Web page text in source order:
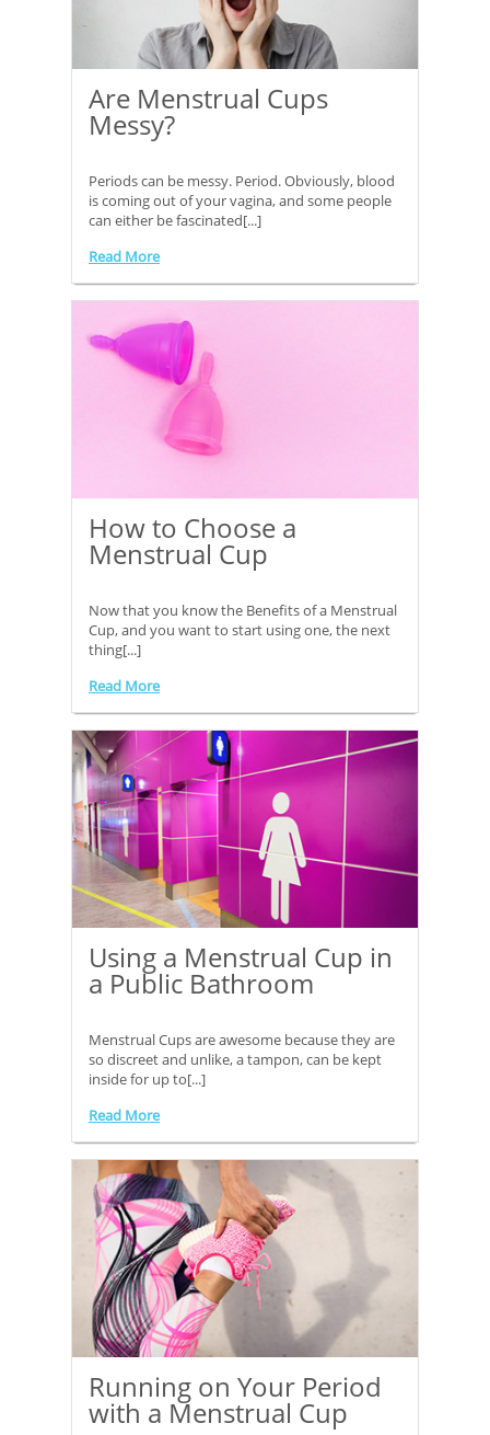
Are Menstrual Cups
Messy?
Periods can be messy. Period. Obviously, blood
is coming out of your vagina, and some people
can either be fascinated[...]
Read More
How to Choose a
Menstrual Cup
Now that you know the Benefits of a Menstrual
Cup, and you want to start using one, the next
thing[...]
Read More
Using a Menstrual Cup in
a Public Bathroom
Menstrual Cups are awesome because they are
so discreet and unlike, a tampon, can be kept
inside for up to[...]
Read More
Running on Your Period
with a Menstrual Cup